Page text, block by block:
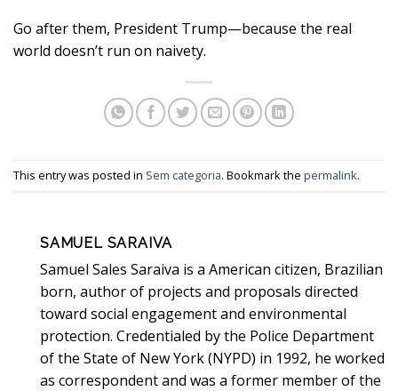
Go after them, President Trump—because the real
world doesn’t run on naivety.
This entry was posted in Sem categoria. Bookmark the permalink.
SAMUEL SARAIVA
Samuel Sales Saraiva is a American citizen, Brazilian
born, author of projects and proposals directed
toward social engagement and environmental
protection. Credentialed by the Police Department
of the State of New York (NYPD) in 1992, he worked
as correspondent and was a former member of the